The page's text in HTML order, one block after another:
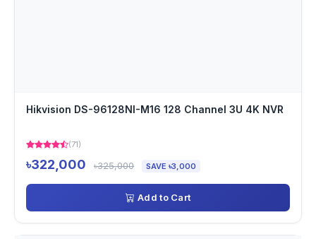
Hikvision DS-96128NI-M16 128 Channel 3U 4K NVR
(71)
৳322,000 ৳325,000 SAVE ৳3,000
Add to Cart